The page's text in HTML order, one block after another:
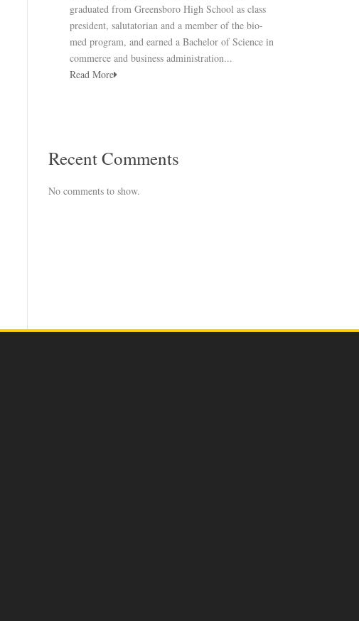
graduated from Greensboro High School as class
president, salutatorian and a member of the bio-
med program, and earned a Bachelor of Science in
commerce and business administration...
Read More
Recent Comments
No comments to show.